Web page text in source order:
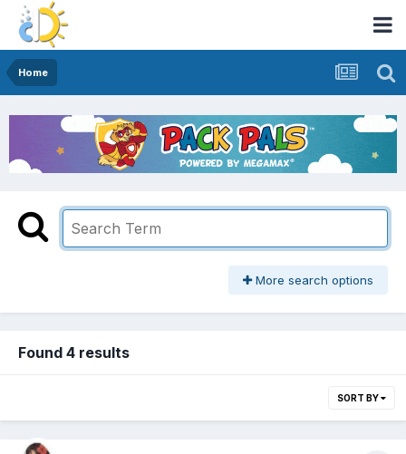
Home
More search options
Found 4 results
SORT BY